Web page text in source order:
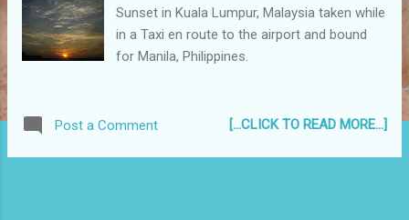
Sunset in Kuala Lumpur, Malaysia taken while
in a Taxi en route to the airport and bound
for Manila, Philippines.
Post a Comment [...CLICK TO READ MORE...]